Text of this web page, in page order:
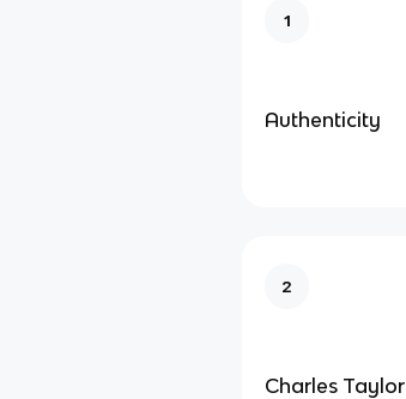
1
Authenticity
2
Charles Taylor